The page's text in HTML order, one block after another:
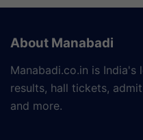
About Manabadi
Manabadi.co.in is
results, hall tickets,
and more.